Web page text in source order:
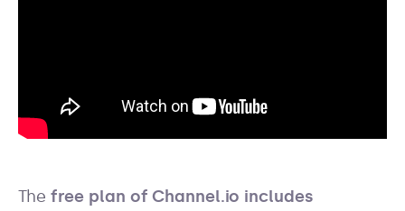
The free plan of Channel.io includes